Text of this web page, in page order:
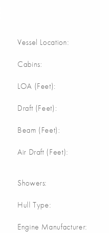
Vessel Location:
Cabins:
LOA (Feet):
Draft (Feet):
Beam (Feet):
Air Draft (Feet):
Showers:
Hull Type:
Engine Manufacturer: